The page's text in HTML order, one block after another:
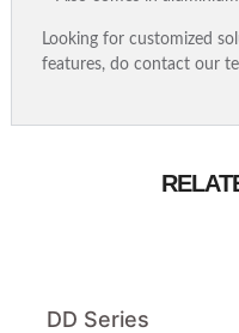
Looking for customized
features, do contact our
DD Series